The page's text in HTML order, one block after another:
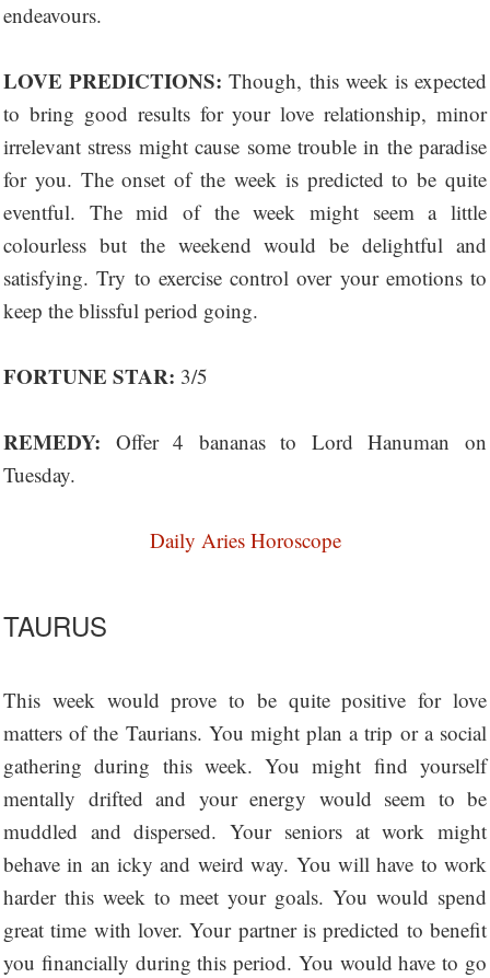
endeavours.
LOVE PREDICTIONS: Though, this week is expected
to bring good results for your love relationship, minor
irrelevant stress might cause some trouble in the paradise
for you. The onset of the week is predicted to be quite
eventful. The mid of the week might seem a little
colourless but the weekend would be delightful and
satisfying. Try to exercise control over your emotions to
keep the blissful period going.
FORTUNE STAR: 3/5
REMEDY: Offer 4 bananas to Lord Hanuman on
Tuesday.
Daily Aries Horoscope
TAURUS
This week would prove to be quite positive for love
matters of the Taurians. You might plan a trip or a social
gathering during this week. You might find yourself
mentally drifted and your energy would seem to be
muddled and dispersed. Your seniors at work might
behave in an icky and weird way. You will have to work
harder this week to meet your goals. You would spend
great time with lover. Your partner is predicted to benefit
you financially during this period. You would have to go